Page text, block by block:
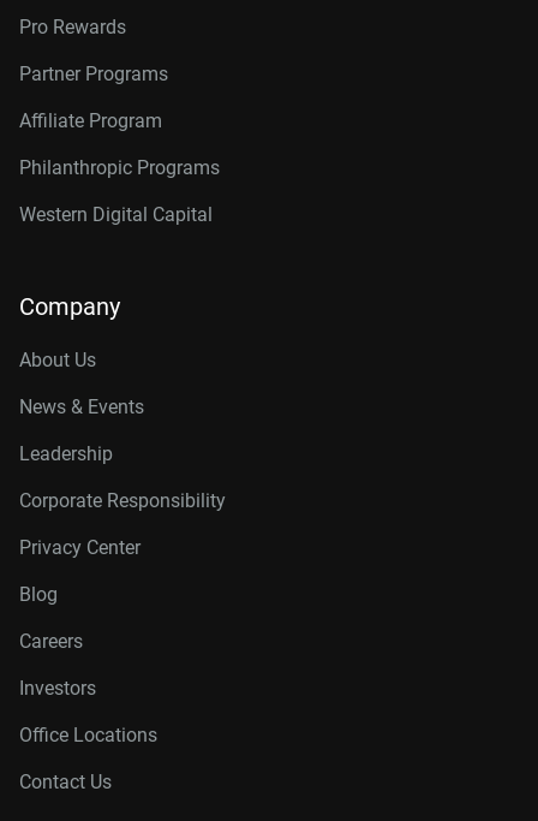
Pro Rewards
Partner Programs
Affiliate Program
Philanthropic Programs
Western Digital Capital
Company
About Us
News & Events
Leadership
Corporate Responsibility
Privacy Center
Blog
Careers
Investors
Office Locations
Contact Us